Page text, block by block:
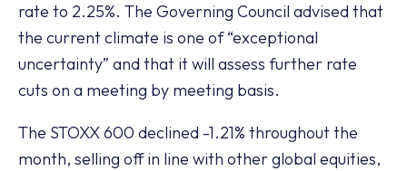
rate to 2.25%. The Governing Council advised that
the current climate is one of “exceptional
uncertainty” and that it will assess further rate
cuts on a meeting by meeting basis.
The STOXX 600 declined -1.21% throughout the
month, selling off in line with other global equities,